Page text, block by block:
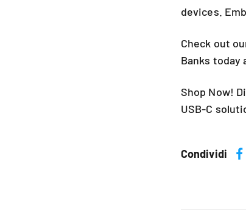
devices.
Check out
Banks today
Shop Now!
USB-C
Condividi